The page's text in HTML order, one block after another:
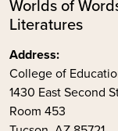
Worlds of
Literatures
Address:
College of
1430 East Second
Room 453